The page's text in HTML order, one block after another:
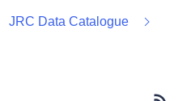
JRC Data Catalogue